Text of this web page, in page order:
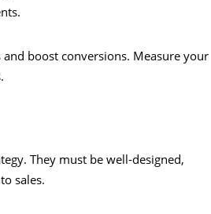
boost conversions. Measure your
They must be well-designed,
sales.